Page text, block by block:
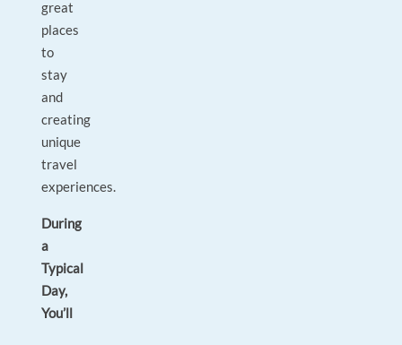
great
places
to
stay
and
creating
unique
travel
experiences.
During
a
Typical
Day,
You’ll